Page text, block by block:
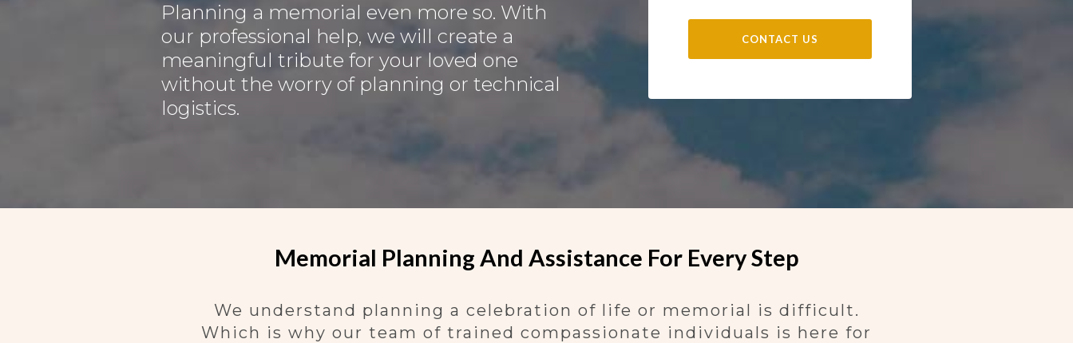
Planning a memorial even more so. With
our professional help, we will create a
meaningful tribute for your loved one
without the worry of planning or technical
logistics.
Memorial Planning And Assistance For Every Step
We understand planning a celebration of life or memorial is difficult.
Which is why our team of trained compassionate individuals is here for